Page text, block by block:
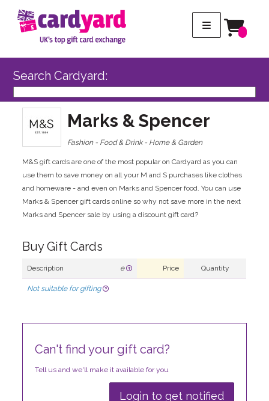
Search Cardyard:
Marks & Spencer
Fashion - Food & Drink - Home & Garden
M&S gift cards are one of the most popular on Cardyard as you can
use them to save money on all your M and S purchases like clothes
and homeware - and even on Marks and Spencer food. You can use
Marks & Spencer gift cards online so why not save more in the next
Marks and Spencer sale by using a discount gift card?
Buy Gift Cards
Description e Price Quantity
Not suitable for gifting
Can't find your gift card?
Tell us and we'll make it available for you
Login to get notified